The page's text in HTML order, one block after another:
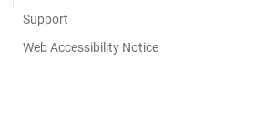
Support
Web Accessibility Notice